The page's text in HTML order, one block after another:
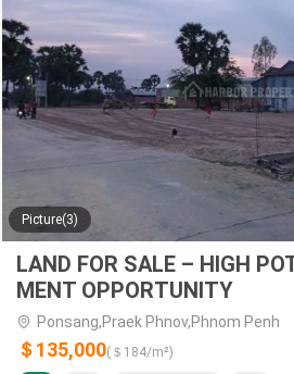
Picture(3)
LAND FOR SALE – HIGH
MENT OPPORTUNITY
Ponsang,Praek Phnov,Phnom Penh
＄135,000(＄ 184/m²)